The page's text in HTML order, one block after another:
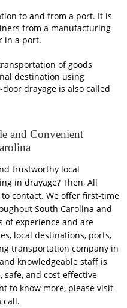
to and from a port. It is
from a manufacturing
in a port.
of goods
destination using
drayage is also called
and Convenient
trustworthy local
in drayage? Then,All
contact. We offer first-time
South Carolina and
of experience and are
local destinations, ports,
transportation company in
knowledgeable staff is
and cost-effective
to know more, please visit
call.